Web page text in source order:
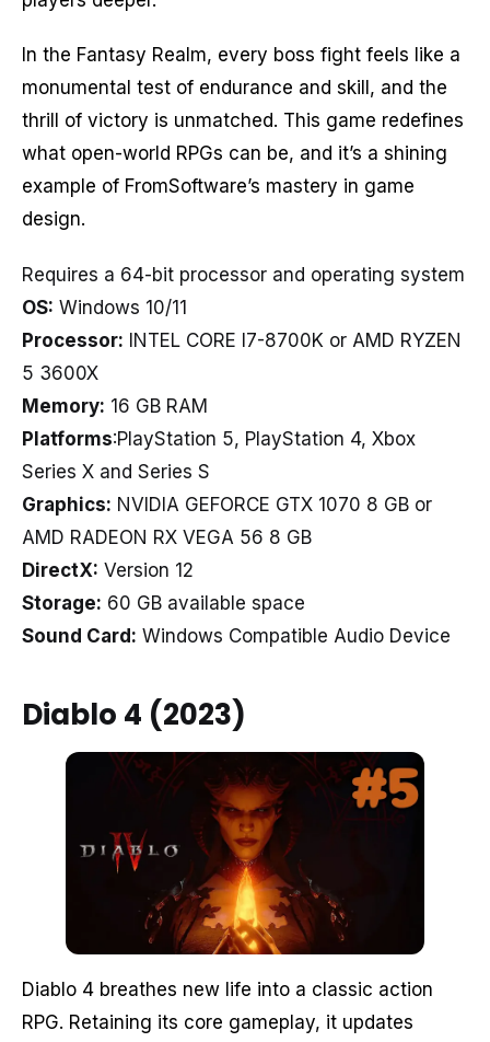
In the Fantasy Realm, every boss fight feels like a
monumental test of endurance and skill, and the
thrill of victory is unmatched. This game redefines
what open-world RPGs can be, and it’s a shining
example of FromSoftware’s mastery in game
design.
Requires a 64-bit processor and operating system
OS: Windows 10/11
Processor: INTEL CORE I7-8700K or AMD RYZEN
5 3600X
Memory: 16 GB RAM
Platforms:PlayStation 5, PlayStation 4, Xbox
Series X and Series S
Graphics: NVIDIA GEFORCE GTX 1070 8 GB or
AMD RADEON RX VEGA 56 8 GB
DirectX: Version 12
Storage: 60 GB available space
Sound Card: Windows Compatible Audio Device
Diablo 4 (2023)
Diablo 4 breathes new life into a classic action
RPG. Retaining its core gameplay, it updates